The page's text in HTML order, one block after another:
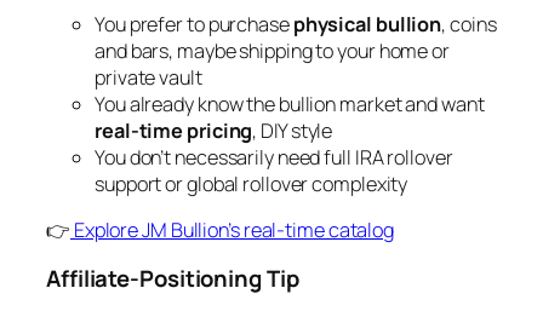
You prefer to purchasephysical bullion, coins
and bars, maybe shipping to your home or
private vault
You already know the bullion market and want
real-time pricing, DIY style
You don’t necessarily need full IRA rollover
support or global rollover complexity
👉 Explore JM Bullion’s real-time catalog
Affiliate-Positioning Tip